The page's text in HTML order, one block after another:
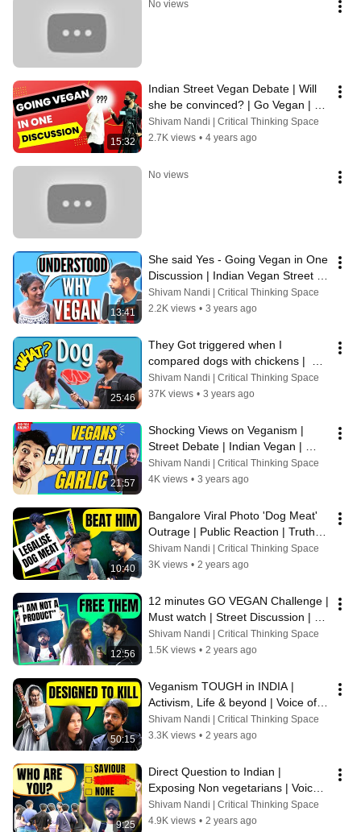
No views
15:32
Indian Street Vegan Debate | Will
she be convinced? | Go Vegan |
Greed ya Need
Shivam Nandi | Critical Thinking Space
2.7K views • 4 years ago
No views
13:41
She said Yes - Going Vegan in One
Discussion | Indian Vegan Street
Outreach | Voice of Vegans
Shivam Nandi | Critical Thinking Space
2.2K views • 3 years ago
25:46
They Got triggered when I
compared dogs with chickens |
India Street Vegan Debate | Voice
of vegans
Shivam Nandi | Critical Thinking Space
37K views • 3 years ago
21:57
Shocking Views on Veganism |
Street Debate | Indian Vegan |
Voice of Vegans
Shivam Nandi | Critical Thinking Space
4K views • 3 years ago
10:40
Bangalore Viral Photo 'Dog Meat'
Outrage | Public Reaction | Truth
Exposed | Voice of Vegans
Shivam Nandi | Critical Thinking Space
3K views • 2 years ago
12:56
12 minutes GO VEGAN Challenge |
Must watch | Street Discussion |
VoiceofVegans
Shivam Nandi | Critical Thinking Space
1.5K views • 2 years ago
50:15
Veganism TOUGH in INDIA |
Activism, Life & beyond | Voice of
Vegans
Shivam Nandi | Critical Thinking Space
3.3K views • 2 years ago
9:25
Direct Question to Indian |
Exposing Non vegetarians | Voice
of Vegans | Street Interview |
Debate
Shivam Nandi | Critical Thinking Space
4.9K views • 2 years ago